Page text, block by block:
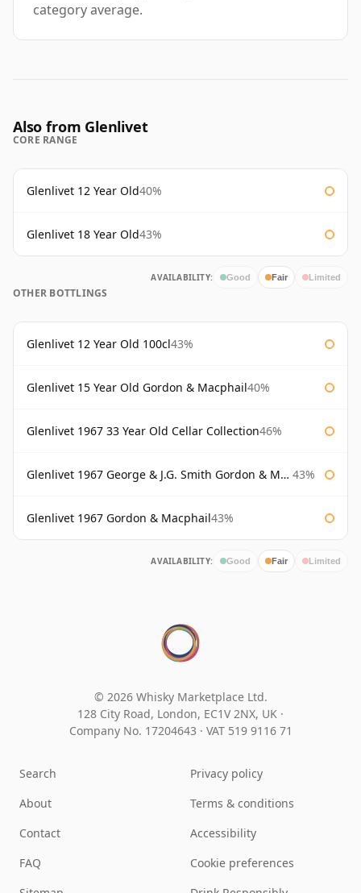
category average.
Also from Glenlivet
CORE RANGE
Glenlivet 12 Year Old40%
Glenlivet 18 Year Old43%
AVAILABILITY: Good Fair Limited
OTHER BOTTLINGS
Glenlivet 12 Year Old 100cl43%
Glenlivet 15 Year Old Gordon & Macphail40%
Glenlivet 1967 33 Year Old Cellar Collection46%
Glenlivet 1967 George & J.G. Smith Gordon & Macphail 43%
Glenlivet 1967 Gordon & Macphail43%
AVAILABILITY: Good Fair Limited
© 2026 Whisky Marketplace Ltd.
128 City Road, London, EC1V 2NX, UK ·
Company No. 17204643 · VAT 519 9116 71
Search
About
Contact
FAQ
Privacy policy
Terms & conditions
Accessibility
Cookie preferences